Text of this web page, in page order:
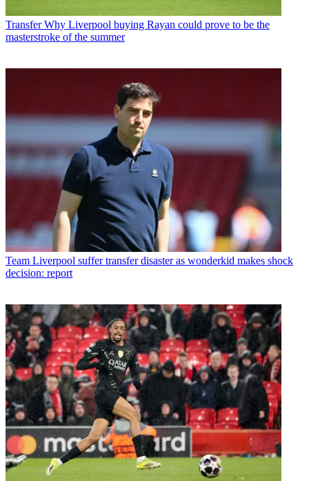
Transfer Why Liverpool buying Rayan could prove to be the
masterstroke of the summer
Team Liverpool suffer transfer disaster as wonderkid makes shock
decision: report